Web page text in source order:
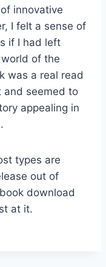
innovative
I felt a sense of
if I had left
of the
was a real read
seemed to
appealing in
types are
out of
download
at it.